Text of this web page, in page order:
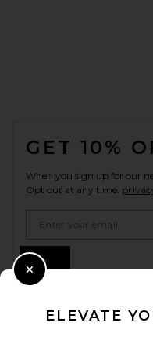
GET 10%
When you sign up for our
Opt out at any time.
ELEVATE
Close Modal